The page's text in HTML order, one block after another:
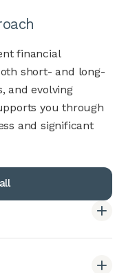
financial
short- and long-
and evolving
you through
and significant